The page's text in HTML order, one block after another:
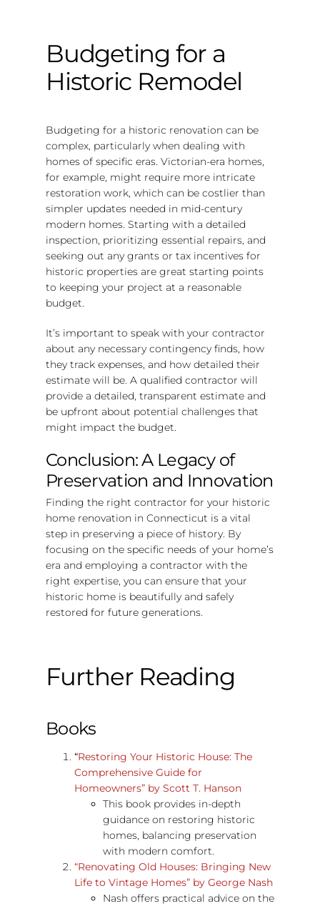
Budgeting for a
Historic Remodel
Budgeting for a historic renovation can be
complex, particularly when dealing with
homes of specific eras. Victorian-era homes,
for example, might require more intricate
restoration work, which can be costlier than
simpler updates needed in mid-century
modern homes. Starting with a detailed
inspection, prioritizing essential repairs, and
seeking out any grants or tax incentives for
historic properties are great starting points
to keeping your project at a reasonable
budget.
It’s important to speak with your contractor
about any necessary contingency finds, how
they track expenses, and how detailed their
estimate will be. A qualified contractor will
provide a detailed, transparent estimate and
be upfront about potential challenges that
might impact the budget.
Conclusion: A Legacy of
Preservation and Innovation
Finding the right contractor for your historic
home renovation in Connecticut is a vital
step in preserving a piece of history. By
focusing on the specific needs of your home’s
era and employing a contractor with the
right expertise, you can ensure that your
historic home is beautifully and safely
restored for future generations.
Further Reading
Books
“Restoring Your Historic House: The
Comprehensive Guide for
Homeowners” by Scott T. Hanson
This book provides in-depth
guidance on restoring historic
homes, balancing preservation
with modern comfort.
“Renovating Old Houses: Bringing New
Life to Vintage Homes” by George Nash
Nash offers practical advice on the